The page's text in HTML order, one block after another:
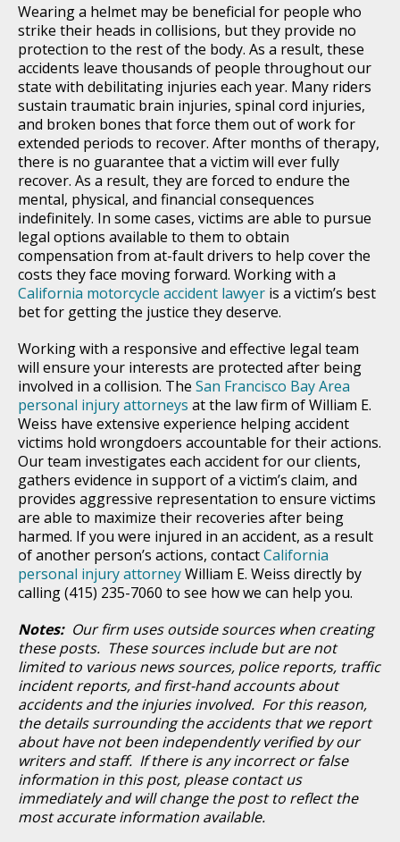
Wearing a helmet may be beneficial for people who
strike their heads in collisions, but they provide no
protection to the rest of the body. As a result, these
accidents leave thousands of people throughout our
state with debilitating injuries each year. Many riders
sustain traumatic brain injuries, spinal cord injuries,
and broken bones that force them out of work for
extended periods to recover. After months of therapy,
there is no guarantee that a victim will ever fully
recover. As a result, they are forced to endure the
mental, physical, and financial consequences
indefinitely. In some cases, victims are able to pursue
legal options available to them to obtain
compensation from at-fault drivers to help cover the
costs they face moving forward. Working with a
California motorcycle accident lawyer is a victim’s best
bet for getting the justice they deserve.
Working with a responsive and effective legal team
will ensure your interests are protected after being
involved in a collision. The San Francisco Bay Area
personal injury attorneys at the law firm of William E.
Weiss have extensive experience helping accident
victims hold wrongdoers accountable for their actions.
Our team investigates each accident for our clients,
gathers evidence in support of a victim’s claim, and
provides aggressive representation to ensure victims
are able to maximize their recoveries after being
harmed. If you were injured in an accident, as a result
of another person’s actions, contactCalifornia
personal injury attorneyWilliam E. Weiss directly by
calling (415) 235-7060 to see how we can help you.
Notes: Our firm uses outside sources when creating
these posts. These sources include but are not
limited to various news sources, police reports, traffic
incident reports, and first-hand accounts about
accidents and the injuries involved. For this reason,
the details surrounding the accidents that we report
about have not been independently verified by our
writers and staff. If there is any incorrect or false
information in this post, please contact us
immediately and will change the post to reflect the
most accurate information available.